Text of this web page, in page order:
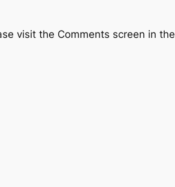
visit the Comments screen in the